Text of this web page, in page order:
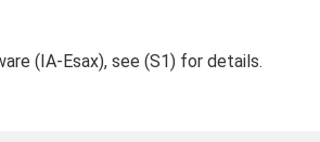
(IA-Esax), see (S1) for details.